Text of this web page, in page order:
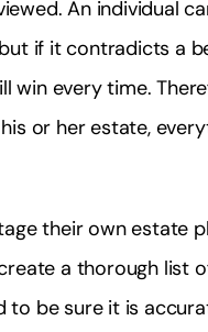
An individual
if it contradicts a
every time.
or her estate,
their own estate
a thorough list
be sure it is